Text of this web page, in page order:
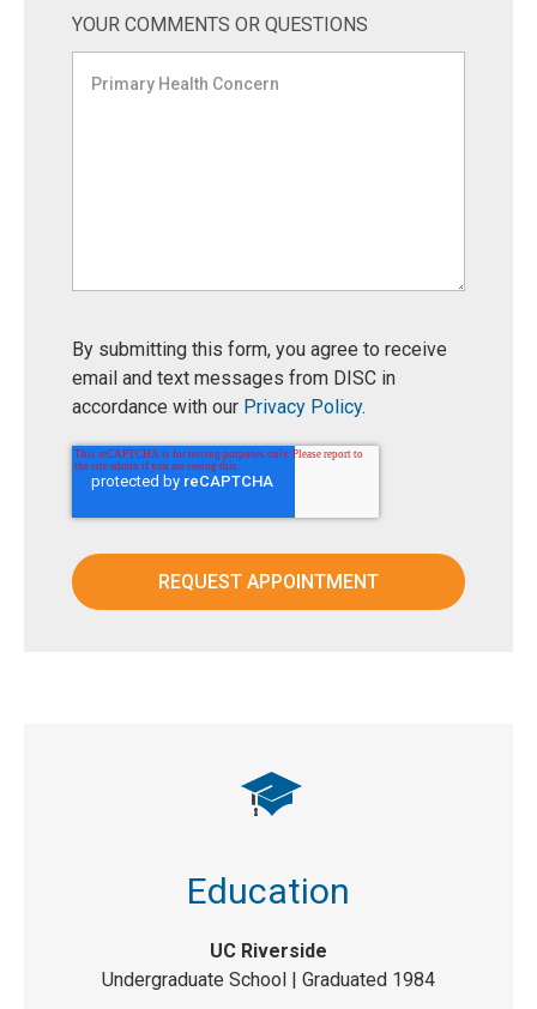
YOUR COMMENTS OR QUESTIONS
By submitting this form, you agree to receive
email and text messages from DISC in
accordance with our Privacy Policy.
Education
UC Riverside
Undergraduate School | Graduated 1984